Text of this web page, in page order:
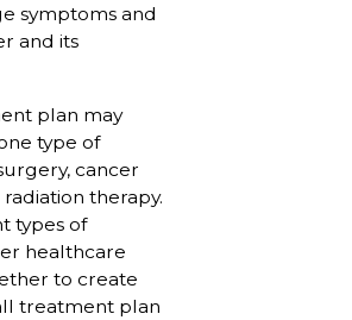
symptoms and
and its
plan may
type of
cancer
therapy.
types of
healthcare
to create
treatment plan